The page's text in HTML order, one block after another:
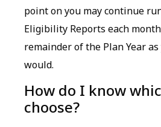
point on you may continue
Eligibility Reports each
remainder of the Plan Year
would.
How do I know
choose?